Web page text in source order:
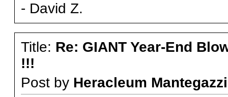
- David Z.
Title: Re: GIANT Year-End
!!!
Post by Heracleum